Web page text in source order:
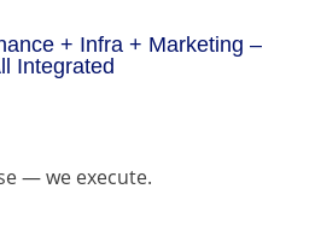
+ Infra + Marketing –
Integrated
— we execute.